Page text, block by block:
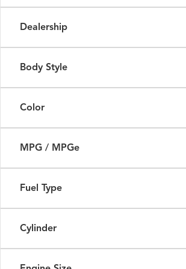
Dealership
Body Style
Color
MPG / MPGe
Fuel Type
Cylinder